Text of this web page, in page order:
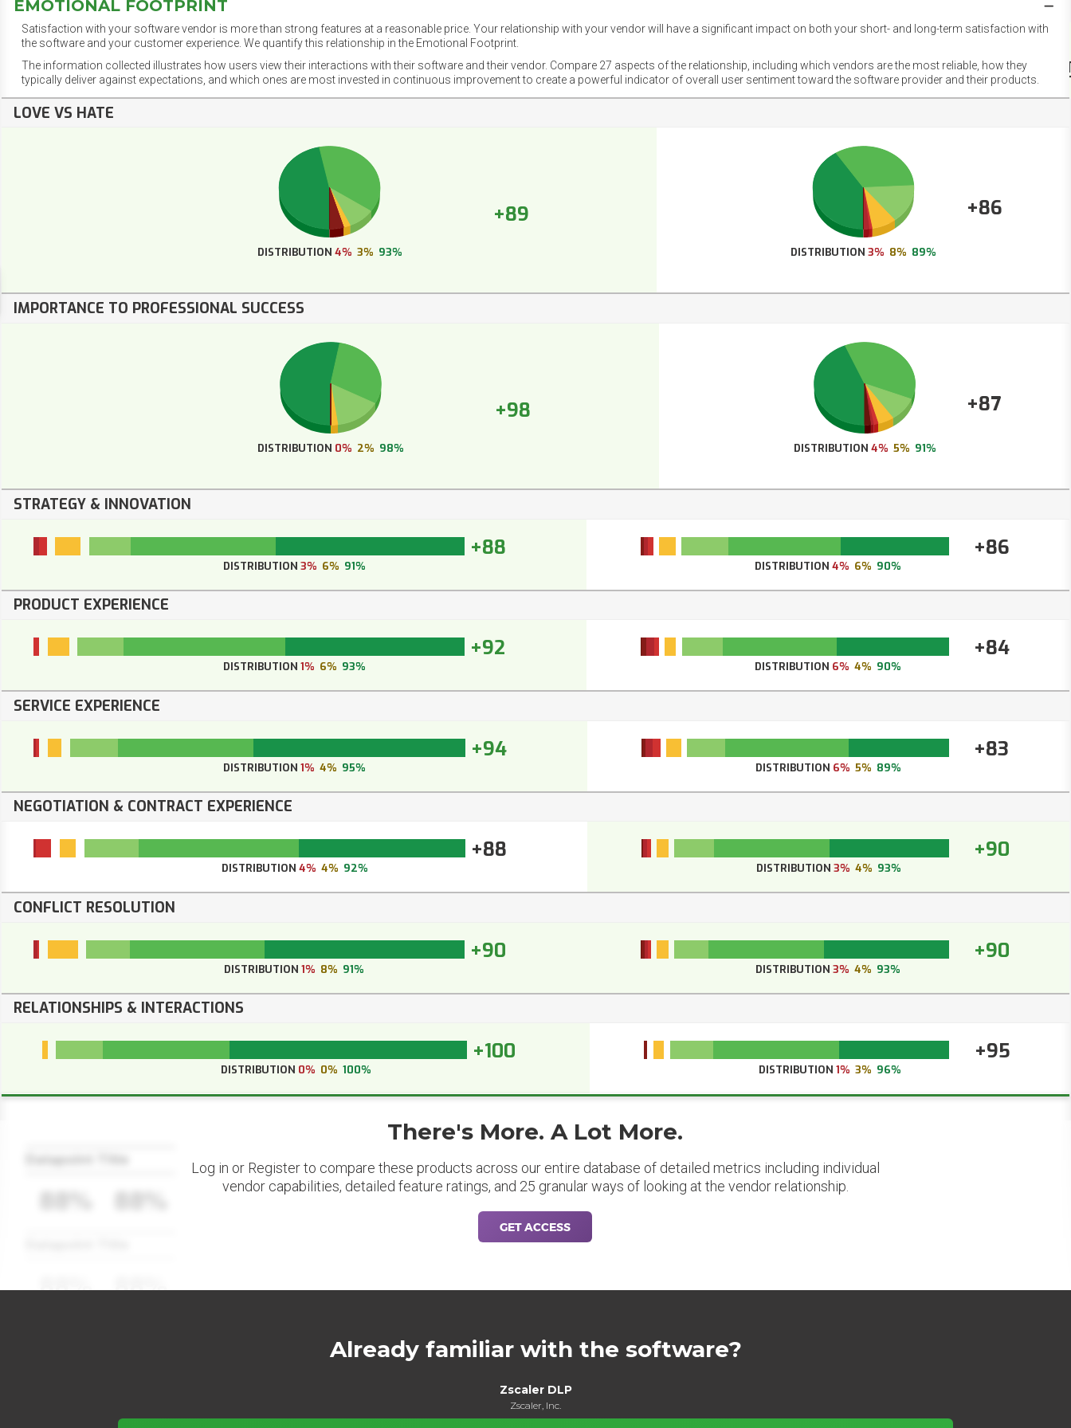
EMOTIONAL FOOTPRINT
Satisfaction with your software vendor is more than strong features at a reasonable price. Your relationship with your vendor will have a significant impact on both your short- and long-term satisfaction with
the software and your customer experience. We quantify this relationship in the Emotional Footprint.
The information collected illustrates how users view their interactions with their software and their vendor. Compare 27 aspects of the relationship, including which vendors are the most reliable, how they
typically deliver against expectations, and which ones are most invested in continuous improvement to create a powerful indicator of overall user sentiment toward the software provider and their products.
LOVE VS HATE
+89
DISTRIBUTION 4% 3% 93%
+86
DISTRIBUTION 3% 8% 89%
IMPORTANCE TO PROFESSIONAL SUCCESS
+98
DISTRIBUTION 0% 2% 98%
+87
DISTRIBUTION 4% 5% 91%
STRATEGY & INNOVATION
+88
DISTRIBUTION 3% 6% 91%
+86
DISTRIBUTION4% 6% 90%
PRODUCT EXPERIENCE
+92
DISTRIBUTION 1% 6% 93%
+84
DISTRIBUTION 6% 4% 90%
SERVICE EXPERIENCE
+94
DISTRIBUTION1% 4% 95%
+83
DISTRIBUTION 6% 5% 89%
NEGOTIATION & CONTRACT EXPERIENCE
+88
DISTRIBUTION 4% 4% 92%
+90
DISTRIBUTION 3% 4% 93%
CONFLICT RESOLUTION
+90
DISTRIBUTION1% 8% 91%
+90
DISTRIBUTION3% 4% 93%
RELATIONSHIPS & INTERACTIONS
+100
DISTRIBUTION 0% 0% 100%
+95
DISTRIBUTION 1% 3% 96%
88% 88%
There's More. A Lot More.
Log in or Register to compare these products across our entire database of detailed metrics including individual
vendor capabilities, detailed feature ratings, and 25 granular ways of looking at the vendor relationship.
GET ACCESS
Already familiar with the software?
Zscaler DLP
Zscaler, Inc.